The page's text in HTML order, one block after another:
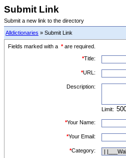
Submit Link
Submit a new link to the directory
Alldictionaries » Submit Link
Fields marked with a *are required.
*Title:
*URL:
Description:
Limit:
*Your Name:
*Your Email:
*Category: